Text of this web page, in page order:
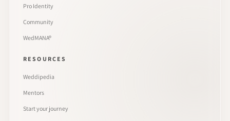
Pro Identity
Community
WedMANA®
RESOURCES
Weddipedia
Mentors
Start your journey